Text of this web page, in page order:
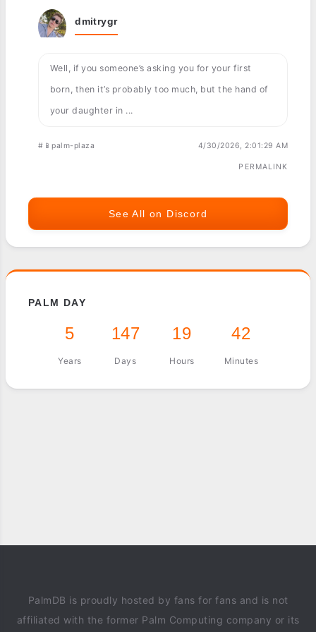
dmitrygr
Well, if you someone’s asking you for your first
born, then it’s probably too much, but the hand of
your daughter in ...
#📱palm-plaza 4/30/2026, 2:01:29 AM
PERMALINK
See All on Discord
PALM DAY
5
Years
147
Days
19
Hours
42
Minutes
PalmDB is proudly hosted by fans for fans and is not
affiliated with the former Palm Computing company or its